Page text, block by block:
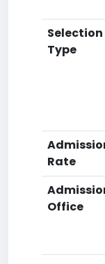
Selection
Type
Rate
Office